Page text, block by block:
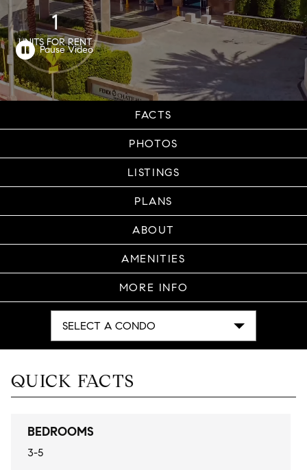
1
UNITS FOR RENT
FACTS
PHOTOS
LISTINGS
PLANS
ABOUT
AMENITIES
MORE INFO
SELECT A CONDO
QUICK FACTS
BEDROOMS
3-5